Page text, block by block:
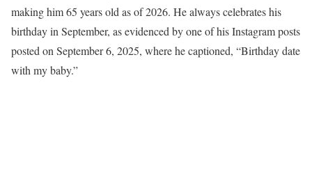
making him 65 years old as of 2026. He always celebrates his
birthday in September, as evidenced by one of his Instagram posts
posted on September 6, 2025, where he captioned, “Birthday date
with my baby.”